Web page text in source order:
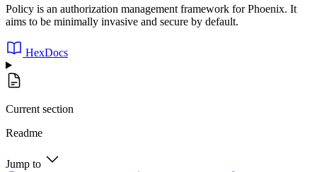
Policy is an authorization management framework for Phoenix. It
aims to be minimally invasive and secure by default.
HexDocs
Current section
Readme
Jump to